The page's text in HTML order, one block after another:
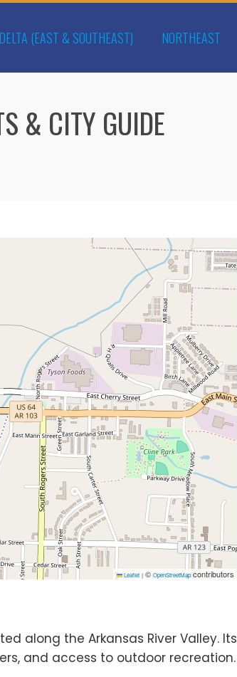
DELTA (EAST & SOUTHEAST) NORTHEAST
& CITY GUIDE
Leaflet |© OpenStreetMapcontributors
along the Arkansas River Valley. Its
and access to outdoor recreation.